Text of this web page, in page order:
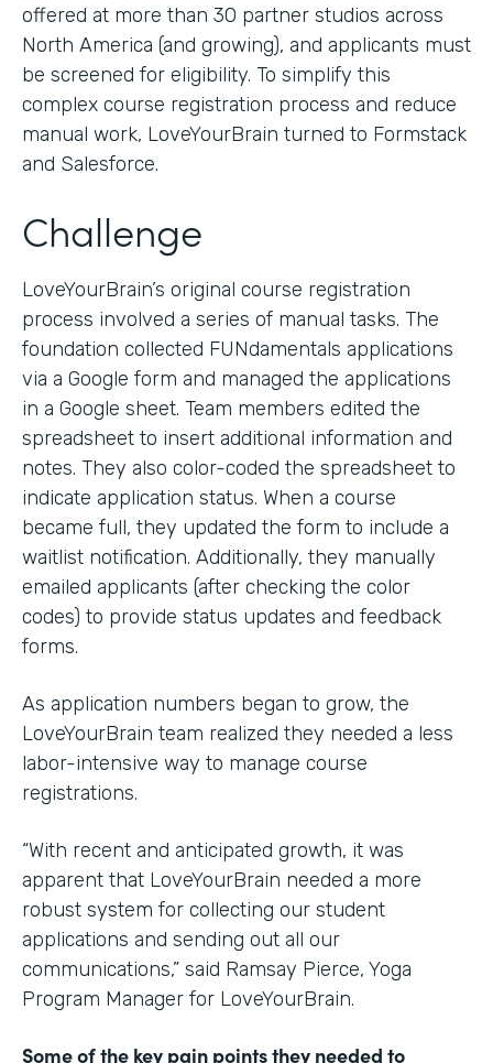
offered at more than 30 partner studios across
North America (and growing), and applicants must
be screened for eligibility. To simplify this
complex course registration process and reduce
manual work, LoveYourBrain turned to Formstack
and Salesforce.
Challenge
LoveYourBrain’s original course registration
process involved a series of manual tasks. The
foundation collected FUNdamentals applications
via a Google form and managed the applications
in a Google sheet. Team members edited the
spreadsheet to insert additional information and
notes. They also color-coded the spreadsheet to
indicate application status. When a course
became full, they updated the form to include a
waitlist notification. Additionally, they manually
emailed applicants (after checking the color
codes) to provide status updates and feedback
forms.
As application numbers began to grow, the
LoveYourBrain team realized they needed a less
labor-intensive way to manage course
registrations.
“With recent and anticipated growth, it was
apparent that LoveYourBrain needed a more
robust system for collecting our student
applications and sending out all our
communications,” said Ramsay Pierce, Yoga
Program Manager for LoveYourBrain.
Some of the key pain points they needed to